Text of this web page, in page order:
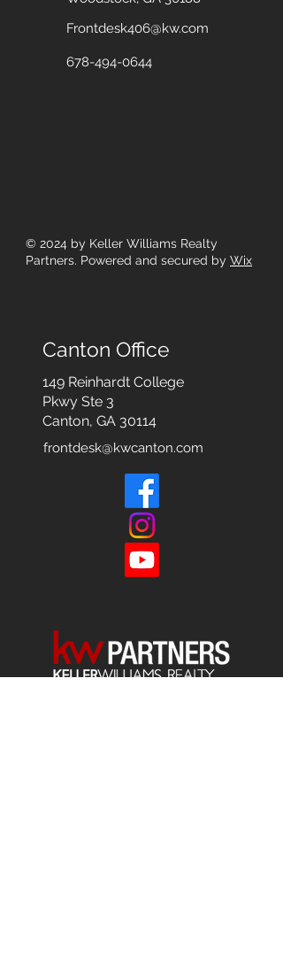
Frontdesk406@kw.com
678-494-0644
© 2024 by Keller Williams Realty
Partners. Powered and secured by Wix
Canton Office
149 Reinhardt College
Pkwy Ste 3
Canton, GA 30114
frontdesk@kwcanton.com